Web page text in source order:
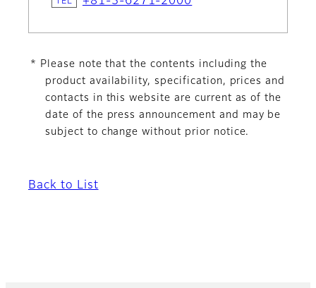
* Please note that the contents including the
product availability, specification, prices and
contacts in this website are current as of the
date of the press announcement and may be
subject to change without prior notice.
Back to List